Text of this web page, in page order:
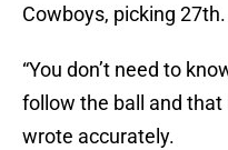
Cowboys, picking 27th.
“You don’t need to
follow the ball and that
wrote accurately.